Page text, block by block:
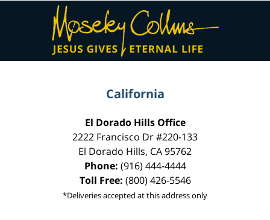
Contact
Information
California
El Dorado Hills Office
2222 Francisco Dr#220-133
El Dorado Hills, CA95762
Phone: (916) 444-4444
Toll Free: (800) 426-5546
*Deliveries accepted at this address only